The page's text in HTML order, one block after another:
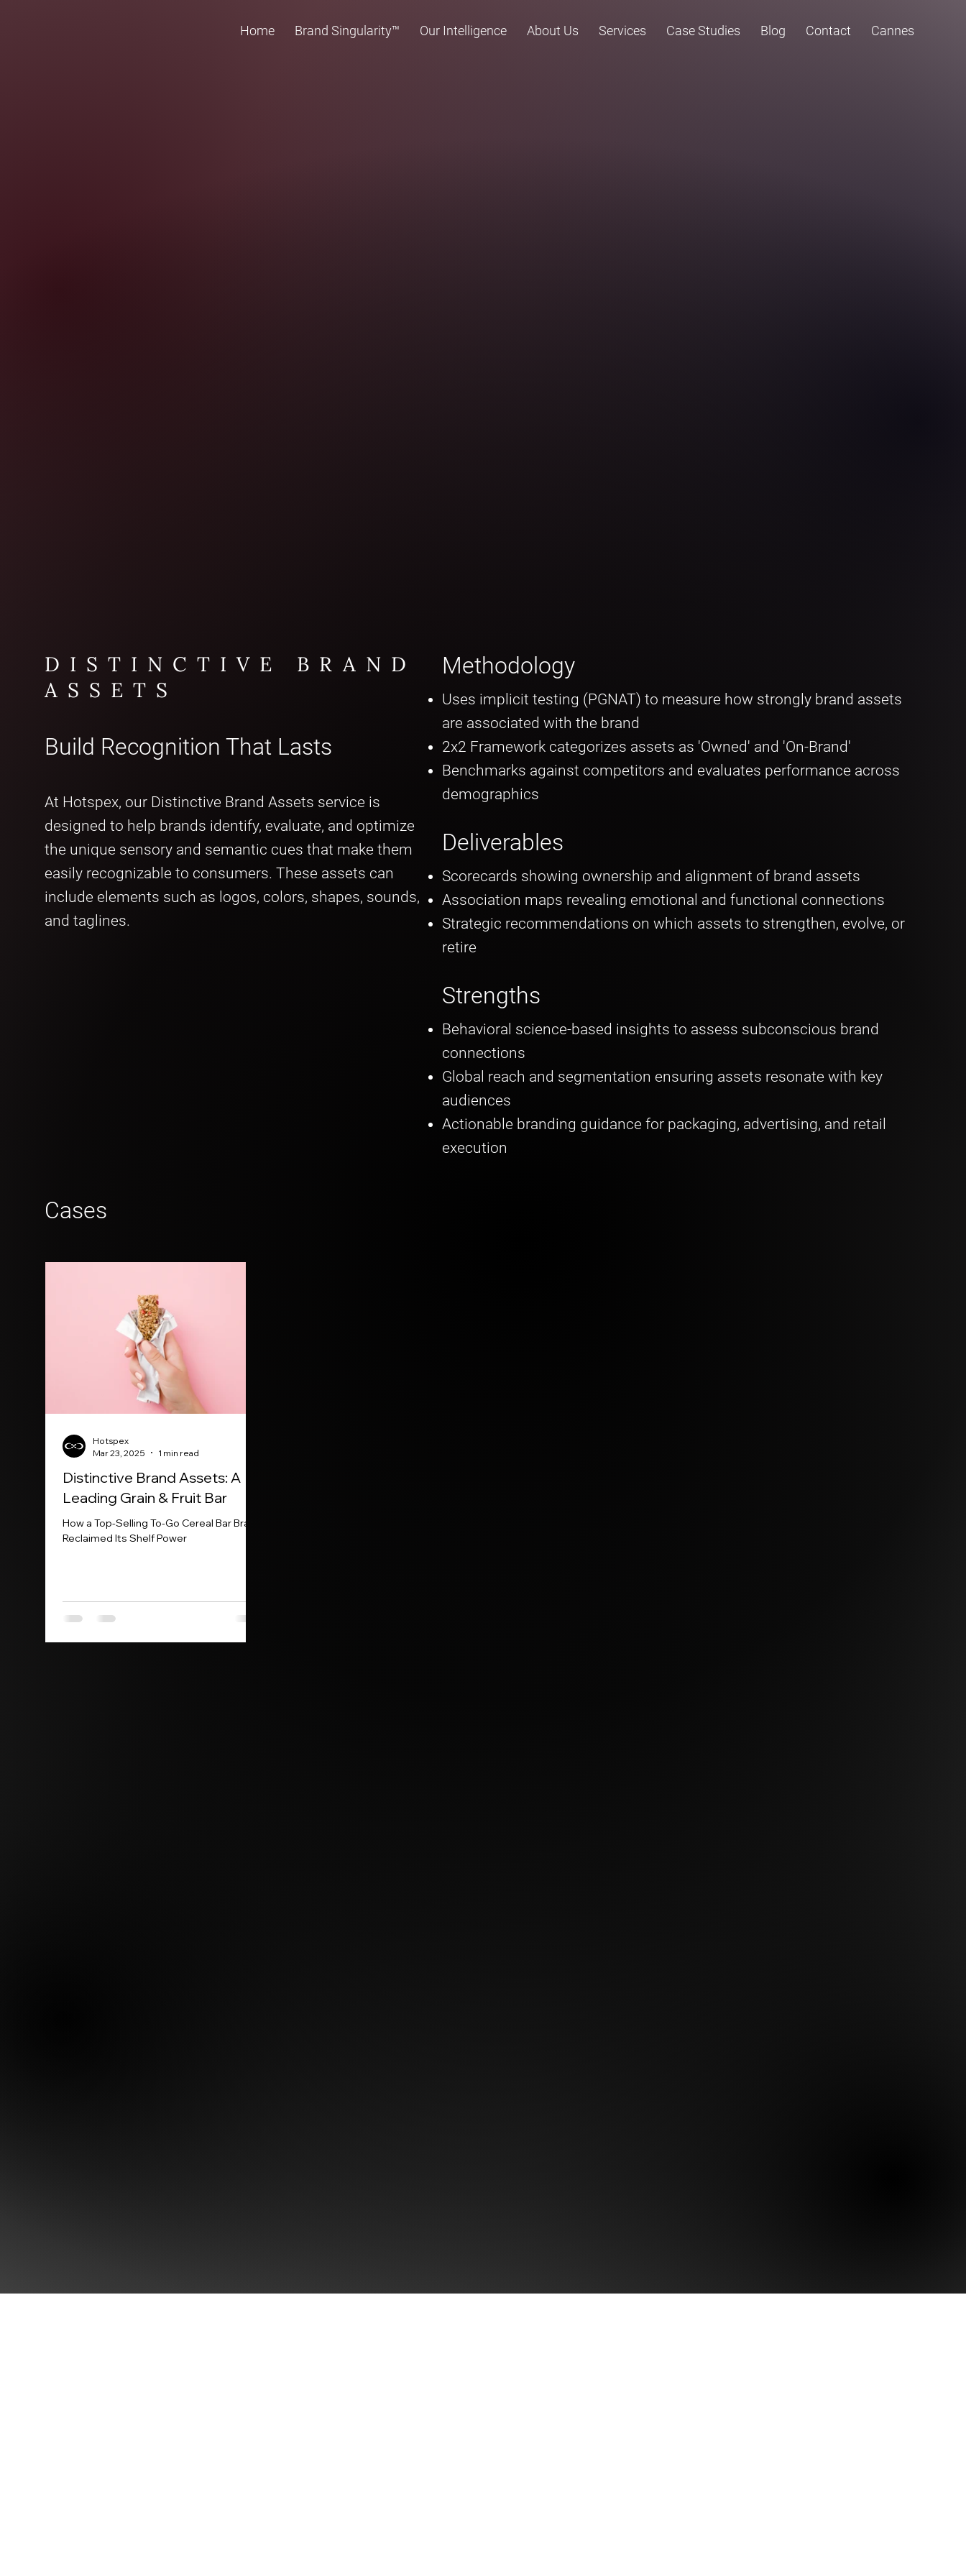
Home Brand Singularity™ Our Intelligence About Us Services Case Studies Blog Contact Cannes
DISTINCTIVE BRAND
ASSETS
Build Recognition That Lasts
At Hotspex, our Distinctive Brand Assets service is
designed to help brands identify, evaluate, and optimize
the unique sensory and semantic cues that make them
easily recognizable to consumers. These assets can
include elements such as logos, colors, shapes, sounds,
and taglines.
Methodology
Uses implicit testing (PGNAT) to measure how strongly brand assets
are associated with the brand
2x2 Framework categorizes assets as 'Owned' and 'On-Brand'
Benchmarks against competitors and evaluates performance across
demographics
Deliverables
Scorecards showing ownership and alignment of brand assets
Association maps revealing emotional and functional connections
Strategic recommendations on which assets to strengthen, evolve, or
retire
Strengths
Behavioral science-based insights to assess subconscious brand
connections
Global reach and segmentation ensuring assets resonate with key
audiences
Actionable branding guidance for packaging, advertising, and retail
execution
Cases
Distinctive Brand Assets: A
Leading Grain & Fruit Bar
How a Top-Selling To-Go Cereal Bar Brand
Reclaimed Its Shelf Power
Hotspex
Mar 23, 2025
1 min read